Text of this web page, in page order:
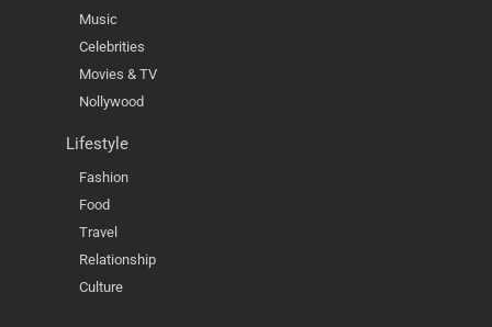
Music
Celebrities
Movies & TV
Nollywood
Lifestyle
Fashion
Food
Travel
Relationship
Culture